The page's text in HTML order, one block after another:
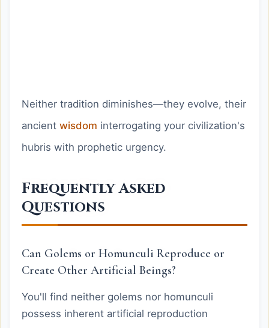
Neither tradition diminishes—they evolve, their
ancient wisdom interrogating your civilization's
hubris with prophetic urgency.
Frequently Asked
Questions
Can Golems or Homunculi Reproduce or
Create Other Artificial Beings?
You'll find neither golems nor homunculi
possess inherent artificial reproduction